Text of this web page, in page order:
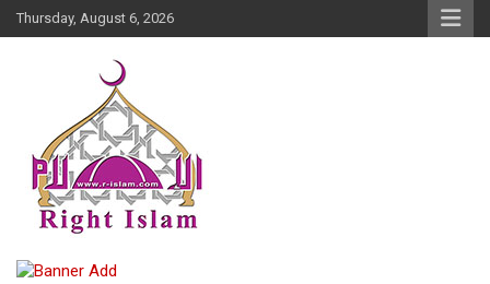
Skip
to
Thursday, August 6, 2026
Right Islam